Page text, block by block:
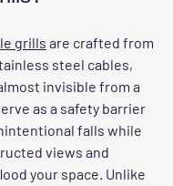
grills are crafted from
steel cables,
invisible from a
as a safety barrier
falls while
views and
your space. Unlike